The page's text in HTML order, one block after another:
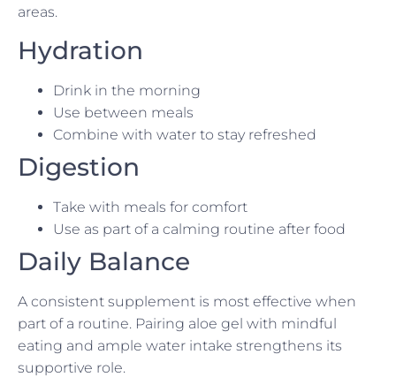
areas.
Hydration
Drink in the morning
Use between meals
Combine with water to stay refreshed
Digestion
Take with meals for comfort
Use as part of a calming routine after food
Daily Balance
A consistent supplement is most effective when
part of a routine. Pairing aloe gel with mindful
eating and ample water intake strengthens its
supportive role.